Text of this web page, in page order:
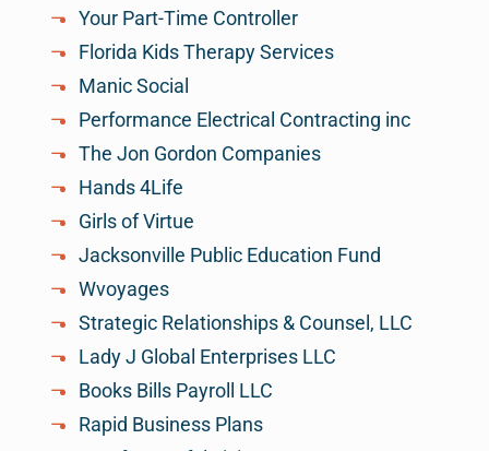
Your Part-Time Controller
Florida Kids Therapy Services
Manic Social
Performance Electrical Contracting inc
The Jon Gordon Companies
Hands 4Life
Girls of Virtue
Jacksonville Public Education Fund
Wvoyages
Strategic Relationships & Counsel, LLC
Lady J Global Enterprises LLC
Books Bills Payroll LLC
Rapid Business Plans